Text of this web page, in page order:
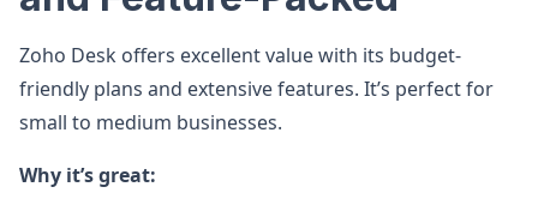
Zoho Desk offers excellent value with its budget-
friendly plans and extensive features. It’s perfect for
small to medium businesses.
Why it’s great: